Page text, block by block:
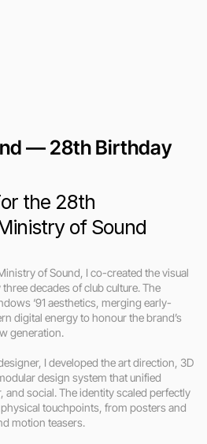
— 28th Birthday
the 28th
of Sound
of Sound, I co-created the visual
decades of club culture. The
‘91 aesthetics, merging early-
digital energy to honour the brand’s
generation.
I developed the art direction, 3D
design system that unified
social. The identity scaled perfectly
touchpoints, from posters and
motion teasers.